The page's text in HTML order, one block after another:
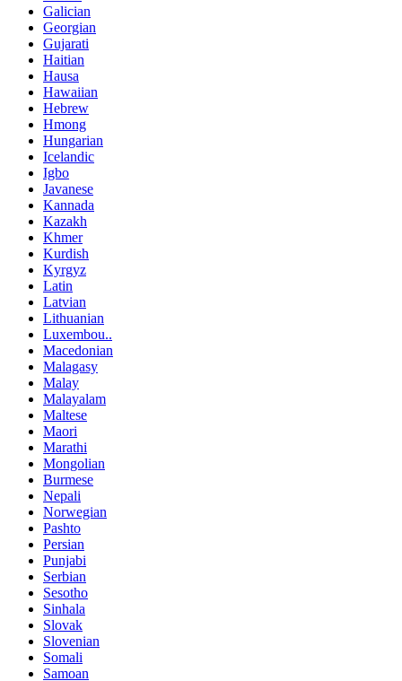
Galician
Georgian
Gujarati
Haitian
Hausa
Hawaiian
Hebrew
Hmong
Hungarian
Icelandic
Igbo
Javanese
Kannada
Kazakh
Khmer
Kurdish
Kyrgyz
Latin
Latvian
Lithuanian
Luxembou..
Macedonian
Malagasy
Malay
Malayalam
Maltese
Maori
Marathi
Mongolian
Burmese
Nepali
Norwegian
Pashto
Persian
Punjabi
Serbian
Sesotho
Sinhala
Slovak
Slovenian
Somali
Samoan